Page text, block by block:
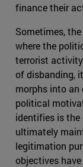
finance their
Sometimes,
where the
terrorist activity
of disbanding,
morphs into
political
identifies is
ultimately
legitimation
objectives